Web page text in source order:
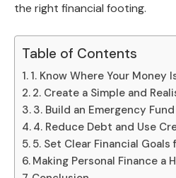
the right financial footing.
Table of Contents
1. Know Where Your Money
2. Create a Simple and
3. Build an Emergency Fund
4. Reduce Debt and Use
5. Set Clear Financial Goals
Making Personal Finance a